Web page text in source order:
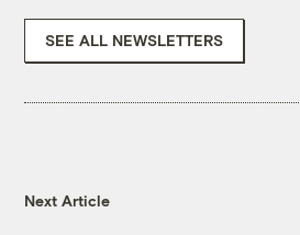
SEE ALL NEWSLETTERS
Next Article